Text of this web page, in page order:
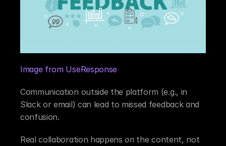
Image from UseResponse
Communication outside the platform (e.g., in
Slack or email) can lead to missed feedback and
confusion.
Real collaboration happens on the content, not